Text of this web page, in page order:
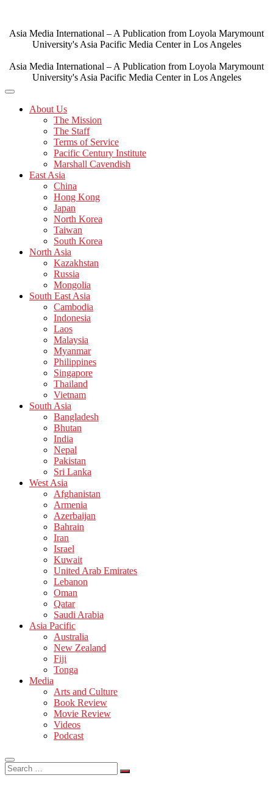
content
Asia Media International – A Publication from Loyola Marymount
University's Asia Pacific Media Center in Los Angeles
Asia Media International – A Publication from Loyola Marymount
University's Asia Pacific Media Center in Los Angeles
About Us
The Mission
The Staff
Terms of Service
Pacific Century Institute
Marshall Cavendish
East Asia
China
Hong Kong
Japan
North Korea
Taiwan
South Korea
North Asia
Kazakhstan
Russia
Mongolia
South East Asia
Cambodia
Indonesia
Laos
Malaysia
Myanmar
Philippines
Singapore
Thailand
Vietnam
South Asia
Bangladesh
Bhutan
India
Nepal
Pakistan
Sri Lanka
West Asia
Afghanistan
Armenia
Azerbaijan
Bahrain
Iran
Israel
Kuwait
United Arab Emirates
Lebanon
Oman
Qatar
Saudi Arabia
Asia Pacific
Australia
New Zealand
Fiji
Tonga
Media
Arts and Culture
Book Review
Movie Review
Videos
Podcast
Search
…